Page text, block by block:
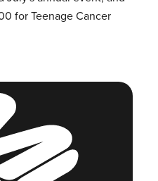
for Teenage Cancer